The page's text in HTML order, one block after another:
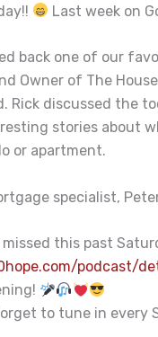
Last week on
back one of our
Owner of The
Rick discussed the
stories about
or apartment.
specialist,
missed this past
podcast/
to tune in every